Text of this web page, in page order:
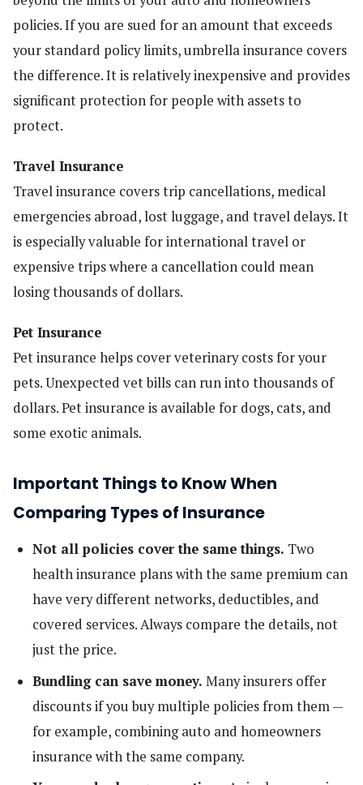
policies. If you are sued for an amount that exceeds
your standard policy limits, umbrella insurance covers
the difference. It is relatively inexpensive and provides
significant protection for people with assets to
protect.
Travel Insurance
Travel insurance covers trip cancellations, medical
emergencies abroad, lost luggage, and travel delays. It
is especially valuable for international travel or
expensive trips where a cancellation could mean
losing thousands of dollars.
Pet Insurance
Pet insurance helps cover veterinary costs for your
pets. Unexpected vet bills can run into thousands of
dollars. Pet insurance is available for dogs, cats, and
some exotic animals.
Important Things to Know When
Comparing Types of Insurance
Not all policies cover the same things. Two
health insurance plans with the same premium can
have very different networks, deductibles, and
covered services. Always compare the details, not
just the price.
Bundling can save money. Many insurers offer
discounts if you buy multiple policies from them —
for example, combining auto and homeowners
insurance with the same company.